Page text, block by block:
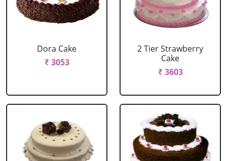
Dora Cake
₹ 3053
2 Tier Strawberry
Cake
₹ 3603